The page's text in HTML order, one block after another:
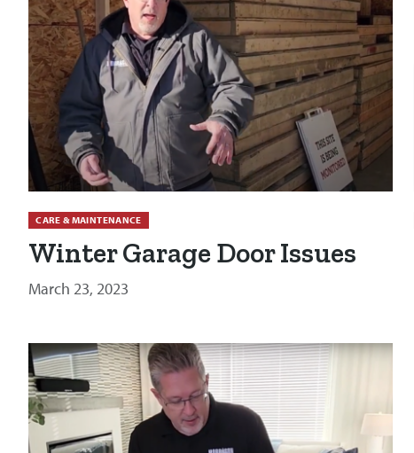
CARE & MAINTENANCE
Winter Garage Door Issues
March 23, 2023